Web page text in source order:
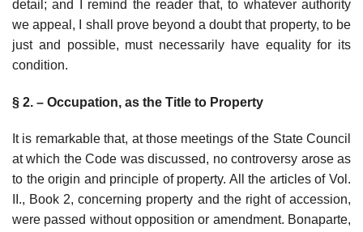
detail; and I remind the reader that, to whatever authority
we appeal, I shall prove beyond a doubt that property, to be
just and possible, must necessarily have equality for its
condition.
§ 2. – Occupation, as the Title to Property
It is remarkable that, at those meetings of the State Council
at which the Code was discussed, no controversy arose as
to the origin and principle of property. All the articles of Vol.
II., Book 2, concerning property and the right of accession,
were passed without opposition or amendment. Bonaparte,